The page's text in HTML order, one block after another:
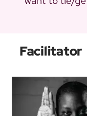
Facilitator